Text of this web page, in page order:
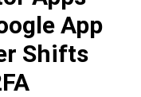
App
Shifts